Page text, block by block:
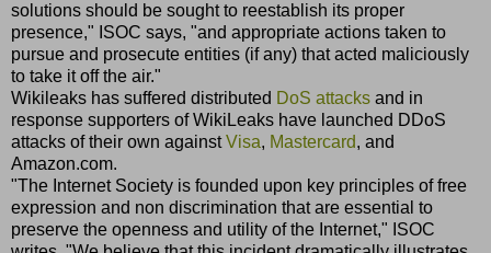
solutions should be sought to reestablish its proper
presence," ISOC says, "and appropriate actions taken to
pursue and prosecute entities (if any) that acted maliciously
to take it off the air."
Wikileaks has suffered distributed DoS attacks and in
response supporters of WikiLeaks have launched DDoS
attacks of their own againstVisa, Mastercard, and
Amazon.com.
"The Internet Society is founded upon key principles of free
expression and non discrimination that are essential to
preserve the openness and utility of the Internet," ISOC